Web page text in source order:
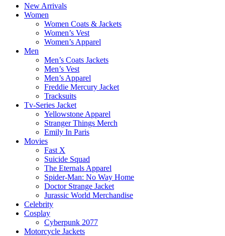
New Arrivals
Women
Women Coats & Jackets
Women’s Vest
Women’s Apparel
Men
Men’s Coats Jackets
Men’s Vest
Men’s Apparel
Freddie Mercury Jacket
Tracksuits
Tv-Series Jacket
Yellowstone Apparel
Stranger Things Merch
Emily In Paris
Movies
Fast X
Suicide Squad
The Eternals Apparel
Spider-Man: No Way Home
Doctor Strange Jacket
Jurassic World Merchandise
Celebrity
Cosplay
Cyberpunk 2077
Motorcycle Jackets